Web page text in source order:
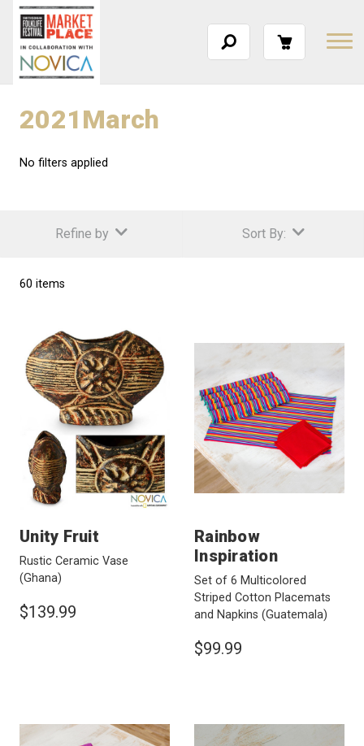
2021March
No filters applied
Refine by Sort By:
60 items
Unity Fruit
Rustic Ceramic Vase
(Ghana)
$139.99
Rainbow
Inspiration
Set of 6 Multicolored
Striped Cotton Placemats
and Napkins (Guatemala)
$99.99